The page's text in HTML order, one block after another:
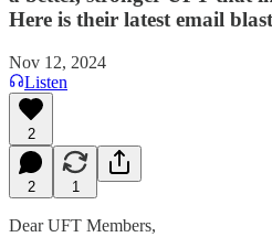
Here is their latest email
Nov 12, 2024
Listen
2
2 1
Dear UFT Members,